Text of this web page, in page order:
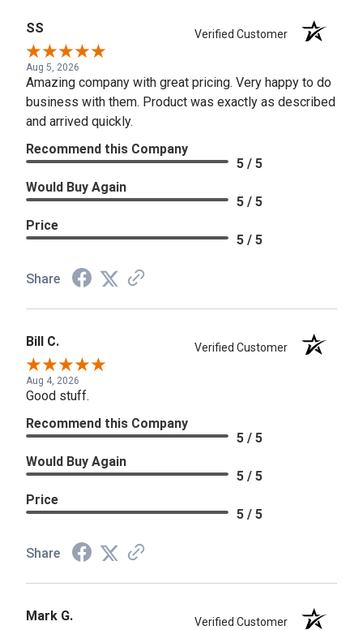
SS Verified Customer
Aug 5, 2026
Amazing company with great pricing. Very happy to do
business with them. Product was exactly as described
and arrived quickly.
Recommend this Company
5 / 5
Would Buy Again
5 / 5
Price
5 / 5
Share
Bill C. Verified Customer
Aug 4, 2026
Good stuff.
Recommend this Company
5 / 5
Would Buy Again
5 / 5
Price
5 / 5
Share
Mark G. Verified Customer